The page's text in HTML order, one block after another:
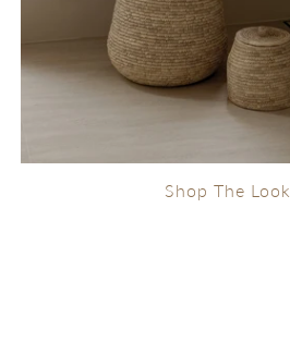
Shop The Look